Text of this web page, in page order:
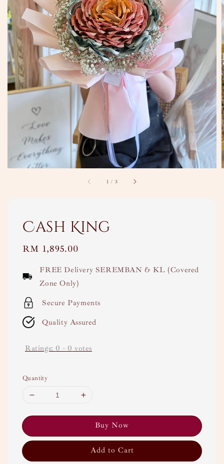
1 / 3
Cash King
Regular
RM 1,895.00
FREE Delivery SEREMBAN & KL (Covered
Zone Only)
Secure Payments
Quality Assured
Ratings: 0 - 0 votes
Quantity
Buy Now
Add to Cart